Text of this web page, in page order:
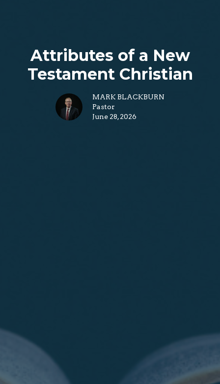
Attributes of a New
Testament Christian
MARK BLACKBURN
Pastor
June 28, 2026